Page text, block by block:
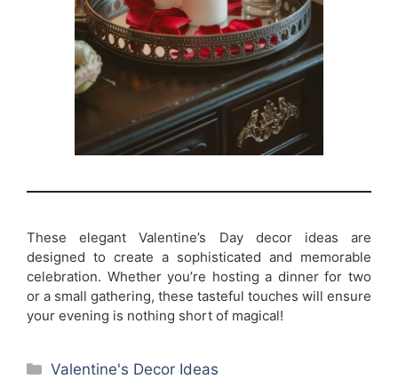
These elegant Valentine’s Day decor ideas are
designed to create a sophisticated and memorable
celebration. Whether you’re hosting a dinner for two
or a small gathering, these tasteful touches will ensure
your evening is nothing short of magical!
Categories
Valentine's Decor Ideas